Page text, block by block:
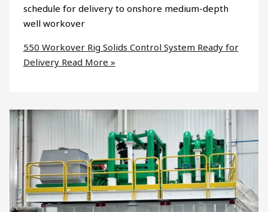
schedule for delivery to onshore medium-depth
well workover
550 Workover Rig Solids Control System Ready for
DeliveryRead More »